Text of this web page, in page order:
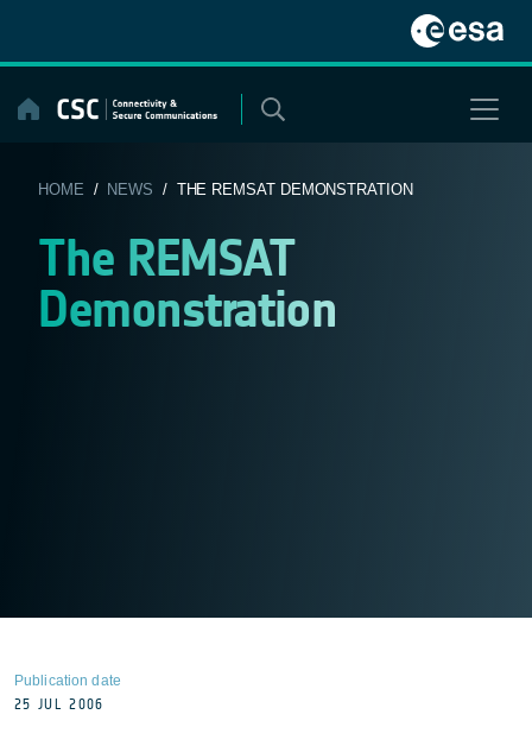
content
HOME / NEWS / THE REMSAT DEMONSTRATION
The REMSAT
Demonstration
Publication date
25 JUL 2006